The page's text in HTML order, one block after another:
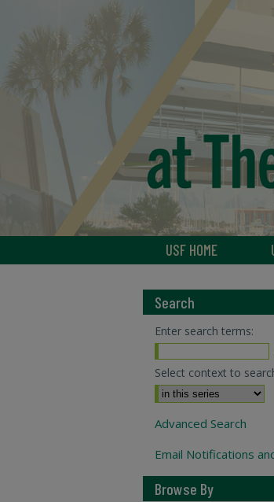
USF HOME
Search
Enter search terms:
Select context to
Advanced Search
Email Notifications
Browse By